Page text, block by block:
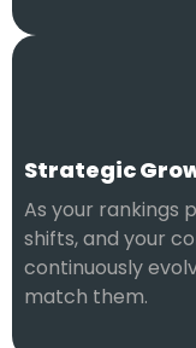
Strategic
As your rankings
shifts, and your
continuously
match them.